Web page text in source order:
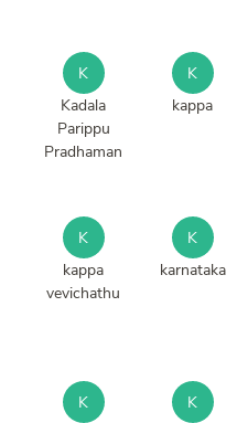
K
Kadala
Parippu
Pradhaman
K
kappa
K
kappa
vevichathu
K
karnataka
K
K